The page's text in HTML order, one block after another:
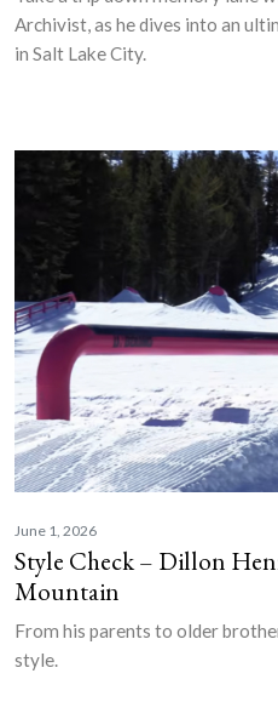
Archivist, as he dives into an
in Salt Lake City.
June 1, 2026
Style Check – Dillon
Mountain
From his parents to older
style.